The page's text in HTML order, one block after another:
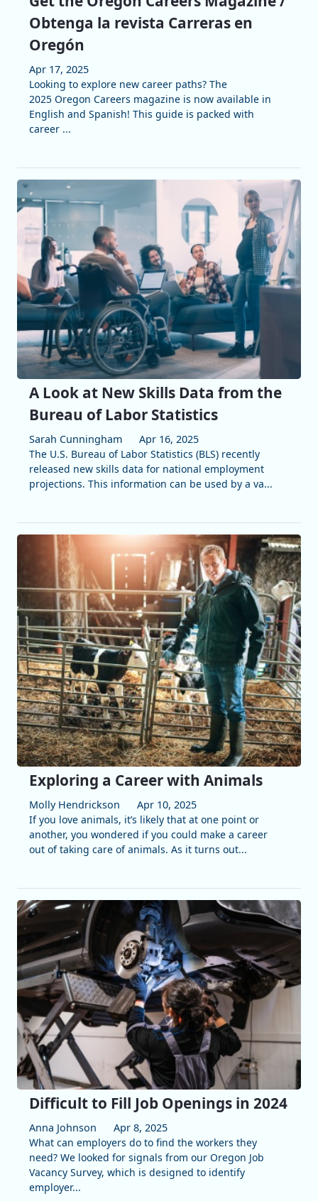
Obtenga la revista Carreras en
Oregón
Apr 17, 2025
Looking to explore new career paths? The
2025 Oregon Careers magazine is now available in
English and Spanish! This guide is packed with
career ...
A Look at New Skills Data from the
Bureau of Labor Statistics
Sarah Cunningham
Apr 16, 2025
The U.S. Bureau of Labor Statistics (BLS) recently
released new skills data for national employment
projections. This information can be used by a va...
Exploring a Career with Animals
Molly Hendrickson
Apr 10, 2025
If you love animals, it’s likely that at one point or
another, you wondered if you could make a career
out of taking care of animals. As it turns out...
Difficult to Fill Job Openings in 2024
Anna Johnson
Apr 8, 2025
What can employers do to find the workers they
need? We looked for signals from our Oregon Job
Vacancy Survey, which is designed to identify
employer...